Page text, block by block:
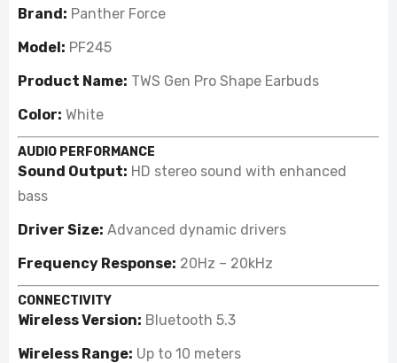
Brand: Panther Force
Model: PF245
Product Name: TWS Gen Pro Shape Earbuds
Color: White
AUDIO PERFORMANCE
Sound Output: HD stereo sound with enhanced
bass
Driver Size: Advanced dynamic drivers
Frequency Response: 20Hz – 20kHz
CONNECTIVITY
Wireless Version: Bluetooth 5.3
Wireless Range: Up to 10 meters